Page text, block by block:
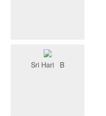
Sri Hari B